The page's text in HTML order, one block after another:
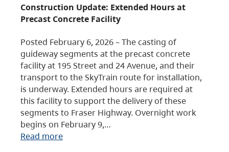
Construction Update: Extended Hours at
Precast Concrete Facility
Posted February 6, 2026 – The casting of
guideway segments at the precast concrete
facility at 195 Street and 24 Avenue, and their
transport to the SkyTrain route for installation,
is underway. Extended hours are required at
this facility to support the delivery of these
segments to Fraser Highway. Overnight work
begins on February 9,…
Read more